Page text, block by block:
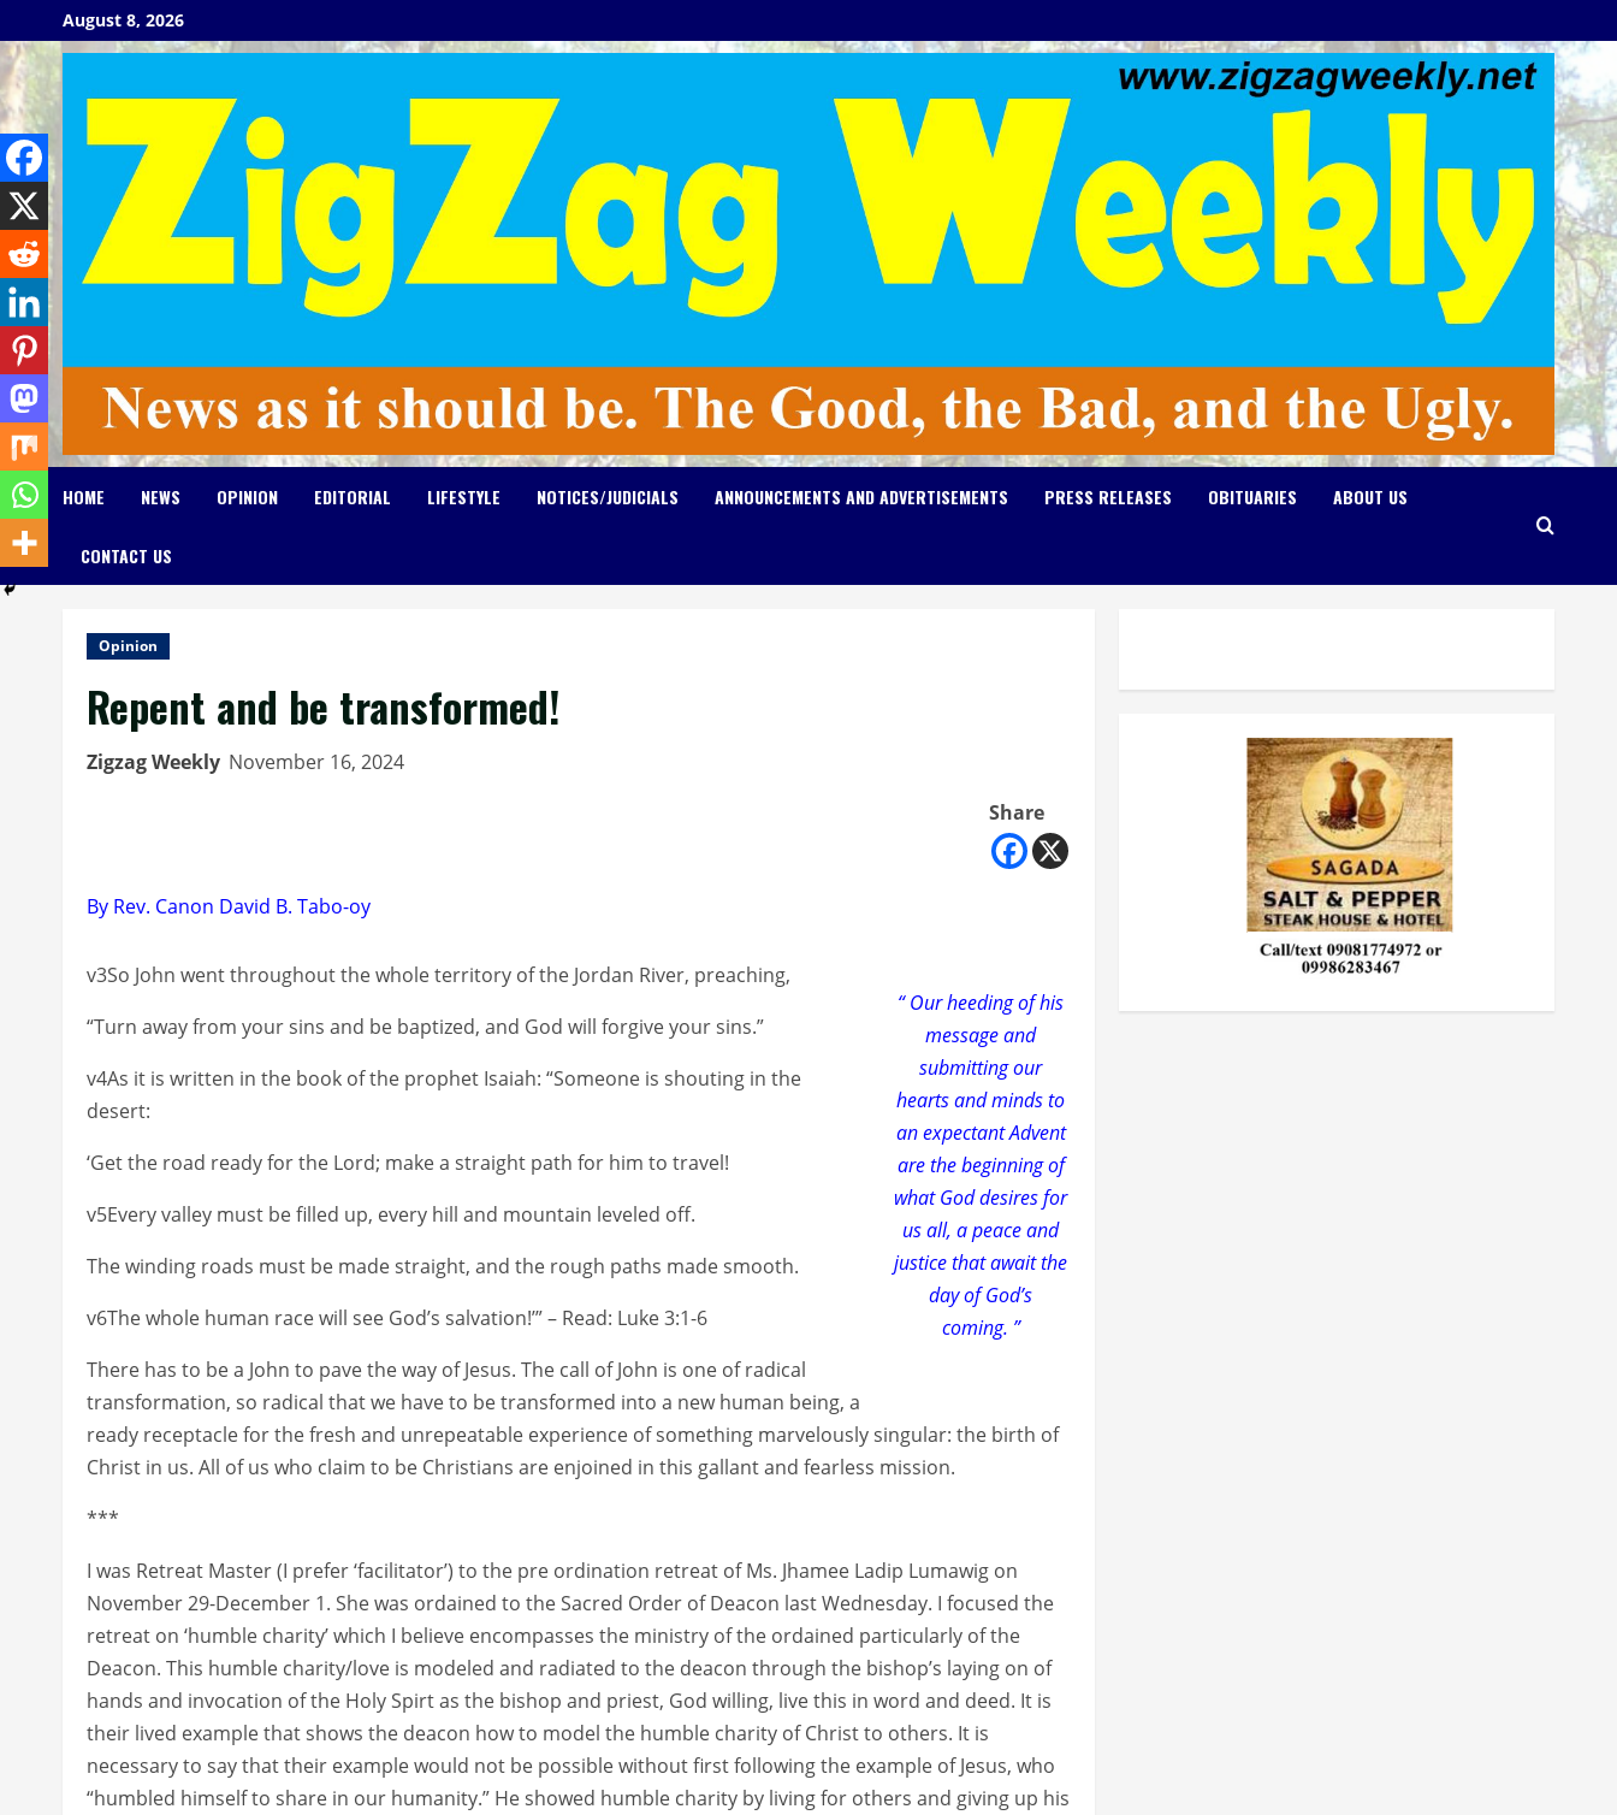
to
content
August 8, 2026
HOME NEWS OPINION EDITORIAL LIFESTYLE NOTICES/JUDICIALS ANNOUNCEMENTS AND ADVERTISEMENTS PRESS RELEASES OBITUARIES ABOUT US
CONTACT US
Opinion
Repent and be transformed!
Zigzag Weekly November 16, 2024
Share
By Rev. Canon David B. Tabo-oy
“ Our heeding of his
message and
submitting our
hearts and minds to
an expectant Advent
are the beginning of
what God desires for
us all, a peace and
justice that await the
day of God’s
coming. ”
v3So John went throughout the whole territory of the Jordan River, preaching,
“Turn away from your sins and be baptized, and God will forgive your sins.”
v4As it is written in the book of the prophet Isaiah: “Someone is shouting in the
desert:
‘Get the road ready for the Lord; make a straight path for him to travel!
v5Every valley must be filled up, every hill and mountain leveled off.
The winding roads must be made straight, and the rough paths made smooth.
v6The whole human race will see God’s salvation!’” – Read: Luke 3:1-6
There has to be a John to pave the way of Jesus. The call of John is one of radical
transformation, so radical that we have to be transformed into a new human being, a
ready receptacle for the fresh and unrepeatable experience of something marvelously singular: the birth of
Christ in us. All of us who claim to be Christians are enjoined in this gallant and fearless mission.
***
I was Retreat Master (I prefer ‘facilitator’) to the pre ordination retreat of Ms. Jhamee Ladip Lumawig on
November 29-December 1. She was ordained to the Sacred Order of Deacon last Wednesday. I focused the
retreat on ‘humble charity’ which I believe encompasses the ministry of the ordained particularly of the
Deacon. This humble charity/love is modeled and radiated to the deacon through the bishop’s laying on of
hands and invocation of the Holy Spirt as the bishop and priest, God willing, live this in word and deed. It is
their lived example that shows the deacon how to model the humble charity of Christ to others. It is
necessary to say that their example would not be possible without first following the example of Jesus, who
“humbled himself to share in our humanity.” He showed humble charity by living for others and giving up his